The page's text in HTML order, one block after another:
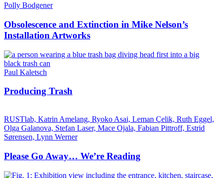
Polly Bodgener
Obsolescence and Extinction in Mike Nelson’s
Installation Artworks
Paul Kaletsch
Producing Trash
RUSTlab, Katrin Amelang, Ryoko Asai, Leman Çelik, Ruth Eggel,
Olga Galanova, Stefan Laser, Mace Ojala, Fabian Pittroff, Estrid
Sørensen, Lynn Werner
Please Go Away… We’re Reading